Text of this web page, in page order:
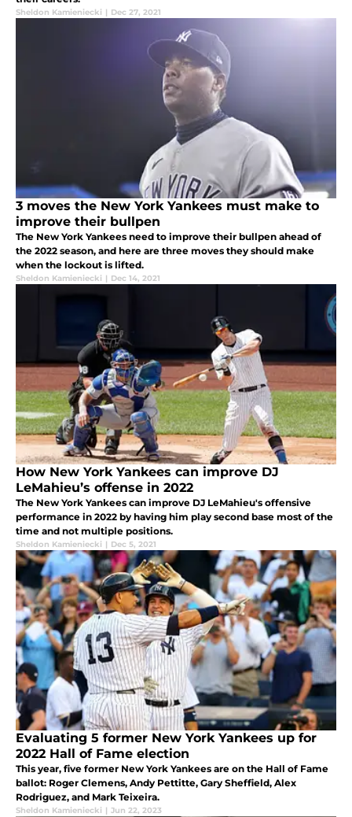
Sheldon Kamieniecki | Dec 27, 2021
3 moves the New York Yankees must make to
improve their bullpen
The New York Yankees need to improve their bullpen ahead of
the 2022 season, and here are three moves they should make
when the lockout is lifted.
Sheldon Kamieniecki | Dec 14, 2021
How New York Yankees can improve DJ
LeMahieu’s offense in 2022
The New York Yankees can improve DJ LeMahieu's offensive
performance in 2022 by having him play second base most of the
time and not multiple positions.
Sheldon Kamieniecki | Dec 5, 2021
Evaluating 5 former New York Yankees up for
2022 Hall of Fame election
This year, five former New York Yankees are on the Hall of Fame
ballot: Roger Clemens, Andy Pettitte, Gary Sheffield, Alex
Rodriguez, and Mark Teixeira.
Sheldon Kamieniecki | Jun 22, 2023